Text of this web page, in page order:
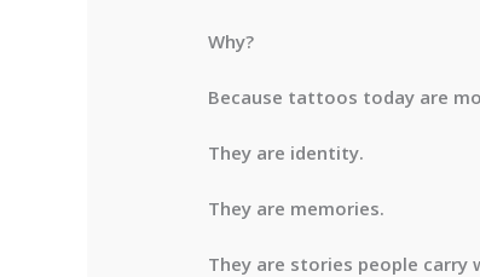
Why?
Because tattoos today are
They are identity.
They are memories.
They are stories people carry